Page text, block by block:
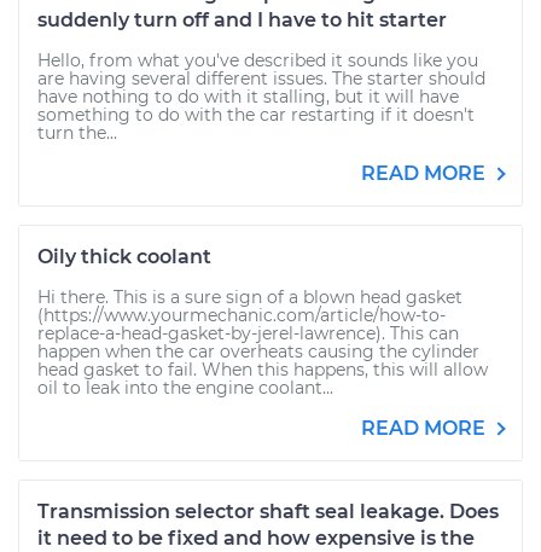
suddenly turn off and I have to hit starter
Hello, from what you've described it sounds like you
are having several different issues. The starter should
have nothing to do with it stalling, but it will have
something to do with the car restarting if it doesn't
turn the...
READ MORE
Oily thick coolant
Hi there. This is a sure sign of a blown head gasket
(https://www.yourmechanic.com/article/how-to-
replace-a-head-gasket-by-jerel-lawrence). This can
happen when the car overheats causing the cylinder
head gasket to fail. When this happens, this will allow
oil to leak into the engine coolant...
READ MORE
Transmission selector shaft seal leakage. Does
it need to be fixed and how expensive is the